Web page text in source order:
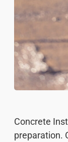
Concrete
preparation.